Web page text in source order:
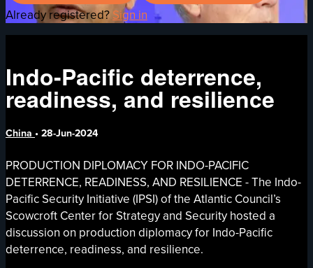
Already registered? Sign in
Indo-Pacific deterrence,
readiness, and resilience
China • 28-Jun-2024
PRODUCTION DIPLOMACY FOR INDO-PACIFIC
DETERRENCE, READINESS, AND RESILIENCE - The Indo-
Pacific Security Initiative (IPSI) of the Atlantic Council’s
Scowcroft Center for Strategy and Security hosted a
discussion on production diplomacy for Indo-Pacific
deterrence, readiness, and resilience.